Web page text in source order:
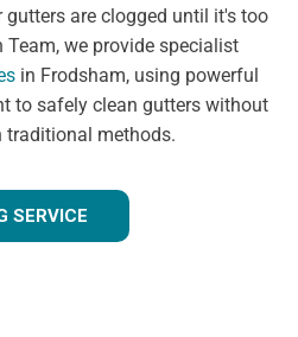
gutters are clogged until it's too
Team, we provide specialist
in Frodsham, using powerful
to safely clean gutters without
traditional methods.
SERVICE